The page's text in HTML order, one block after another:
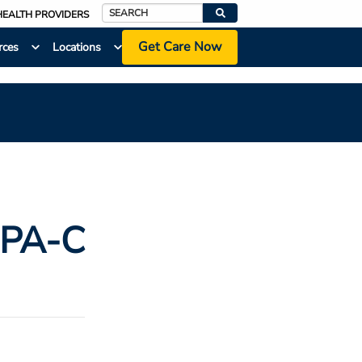
PROVIDERS
Search
Locations Get Care Now
C